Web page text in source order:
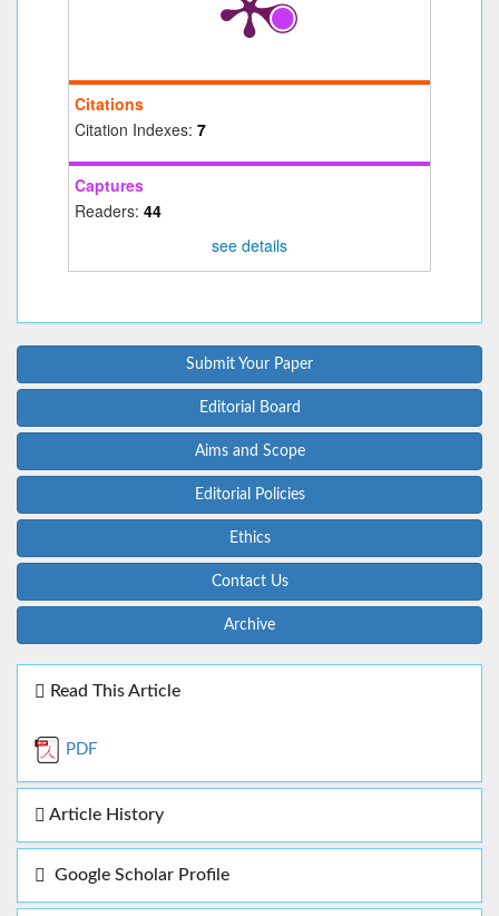
Citations
Citation Indexes: 7
Captures
Readers: 44
see details
Submit Your Paper
Editorial Board
Aims and Scope
Editorial Policies
Ethics
Contact Us
Archive
Read This Article
PDF
Article History
Google Scholar Profile